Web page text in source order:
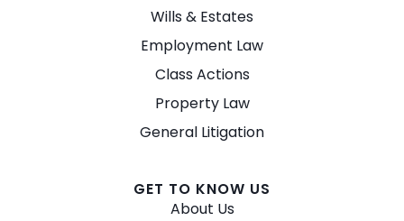
Wills & Estates
Employment Law
Class Actions
Property Law
General Litigation
GET TO KNOW US
About Us